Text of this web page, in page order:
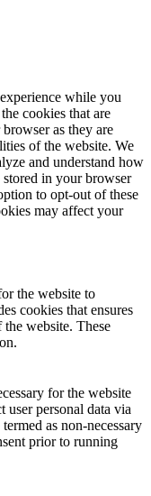
while you
cookies that are
as they are
of the website. We
and understand how
in your browser
to opt-out of these
may affect your
the website to
cookies that ensures
website. These
for the website
personal data via
as non-necessary
prior to running